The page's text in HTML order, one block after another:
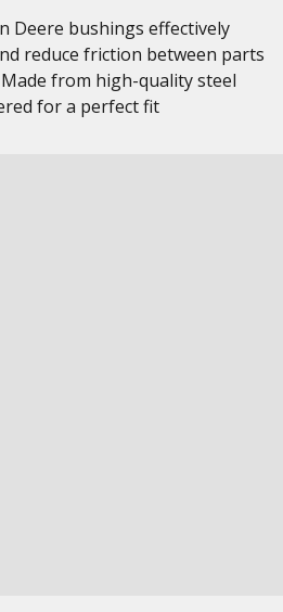
Deere bushings effectively
reduce friction between parts
from high-quality steel
for a perfect fit